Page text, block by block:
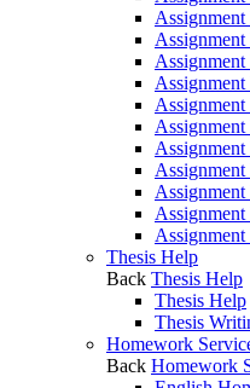
Thesis Help
Back Thesis Help
Thesis Help
Thesis
Homework
Back Homework